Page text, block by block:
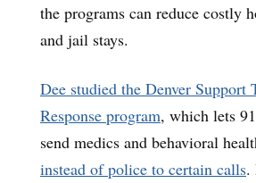
the programs can reduce costly
and jail stays.
Dee studied the Denver Support
Response program, which lets
send medics and behavioral
instead of police to certain calls.